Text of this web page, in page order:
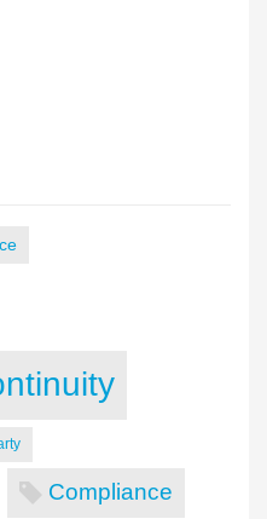
Compliance